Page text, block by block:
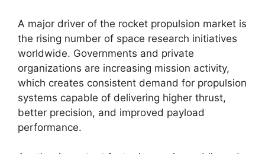
A major driver of the rocket propulsion market is
the rising number of space research initiatives
worldwide. Governments and private
organizations are increasing mission activity,
which creates consistent demand for propulsion
systems capable of delivering higher thrust,
better precision, and improved payload
performance.